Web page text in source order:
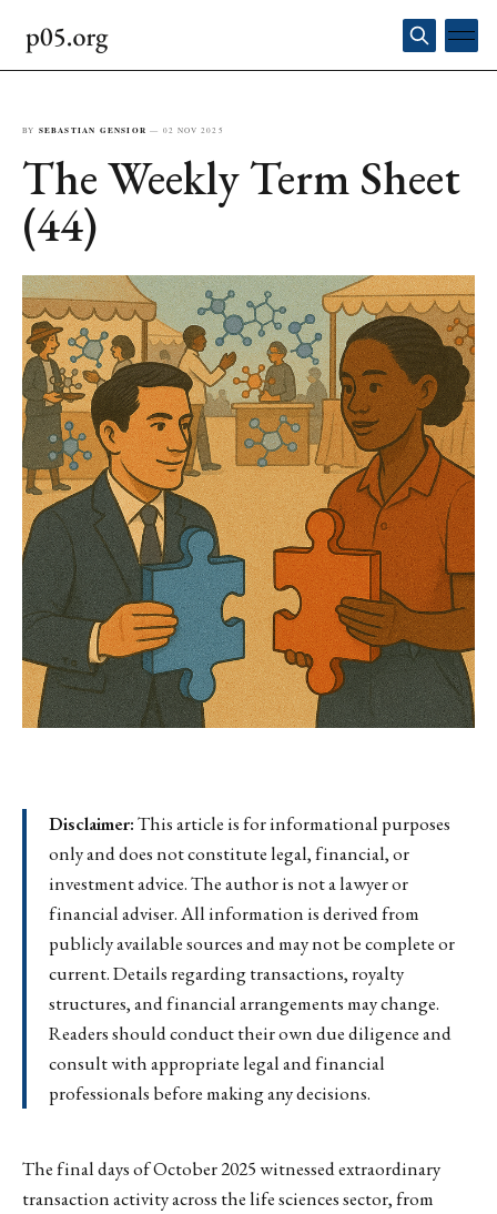
BY SEBASTIAN GENSIOR — 02 NOV 2025
The Weekly Term Sheet
(44)
Disclaimer:This article is for informational purposes
only and does not constitute legal, financial, or
investment advice. The author is not a lawyer or
financial adviser. All information is derived from
publicly available sources and may not be complete or
current. Details regarding transactions, royalty
structures, and financial arrangements may change.
Readers should conduct their own due diligence and
consult with appropriate legal and financial
professionals before making any decisions.
The final days of October 2025 witnessed extraordinary
transaction activity across the life sciences sector, from